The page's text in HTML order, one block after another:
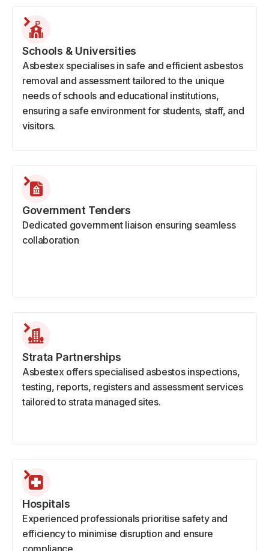
Schools & Universities
Asbestex specialises in safe and efficient asbestos
removal and assessment tailored to the unique
needs of schools and educational institutions,
ensuring a safe environment for students, staff, and
visitors.
Government Tenders
Dedicated government liaison ensuring seamless
collaboration
Strata Partnerships
Asbestex offers specialised asbestos inspections,
testing, reports, registers and assessment services
tailored to strata managed sites.
Hospitals
Experienced professionals prioritise safety and
efficiency to minimise disruption and ensure